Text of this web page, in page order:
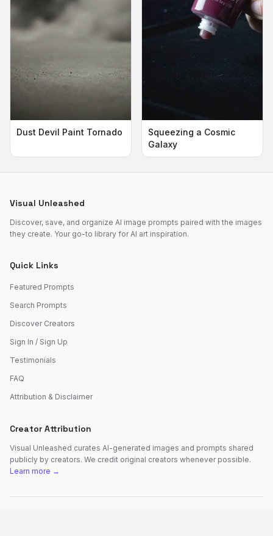
Dust Devil Paint Tornado
Squeezing a Cosmic
Galaxy
Visual Unleashed
Discover, save, and organize AI image prompts paired with the images
they create. Your go-to library for AI art inspiration.
Quick Links
Featured Prompts
Search Prompts
Discover Creators
Sign In / Sign Up
Testimonials
FAQ
Attribution & Disclaimer
Creator Attribution
Visual Unleashed curates AI-generated images and prompts shared
publicly by creators. We credit original creators whenever possible.
Learn more →